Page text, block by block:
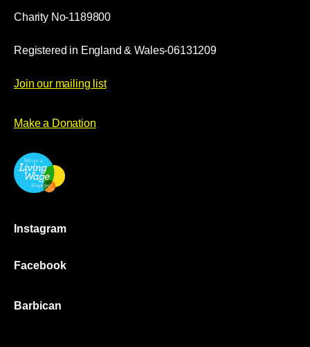
Charity No-1189800
Registered in England & Wales-06131209
Join our mailing list
Make a Donation
Instagram
Facebook
Barbican